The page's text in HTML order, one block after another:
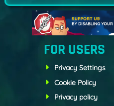
FOR USERS
Privacy Settings
Cookie Policy
Privacy policy